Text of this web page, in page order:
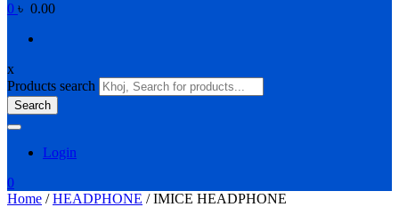
0 ৳ 0.00
x
Products search
Search
Login
0
Home /HEADPHONE / IMICE HEADPHONE